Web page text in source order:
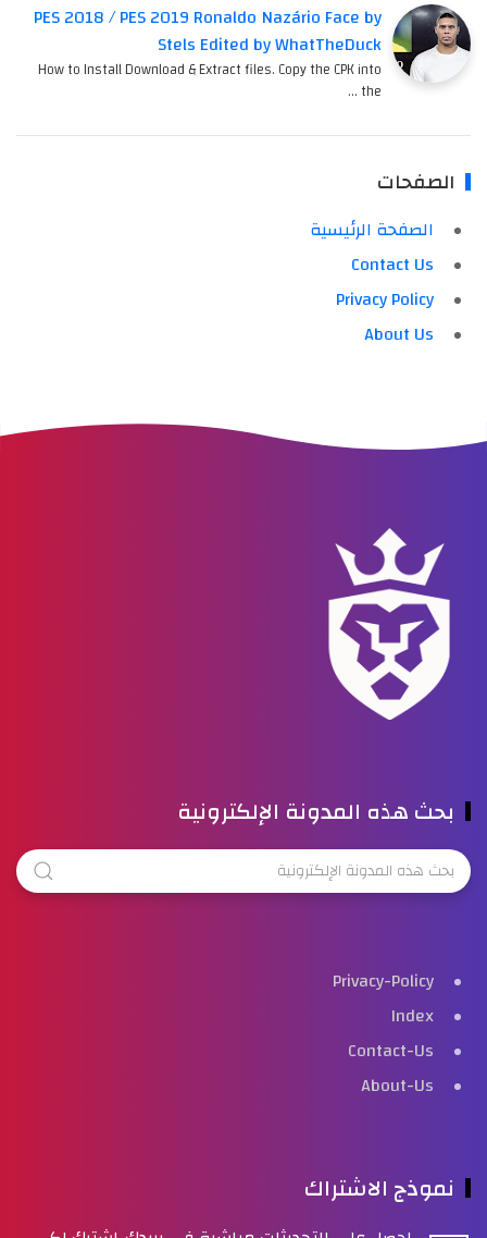
PES 2018 / PES 2019 Ronaldo Nazário Face by
Stels Edited by WhatTheDuck
How to Install Download & Extract files. Copy the CPK into
the …
الصفحات
الصفحة الرئيسية
Contact Us
Privacy Policy
About Us
بحث هذه المدونة الإلكترونية
Privacy-Policy
Index
Contact-Us
About-Us
نموذج الاشتراك